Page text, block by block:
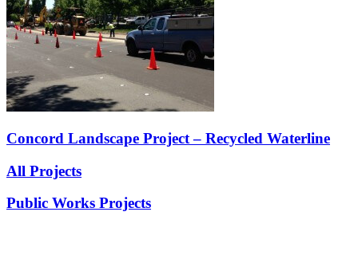
Concord Landscape Project – Recycled Waterline
All Projects
Public Works Projects